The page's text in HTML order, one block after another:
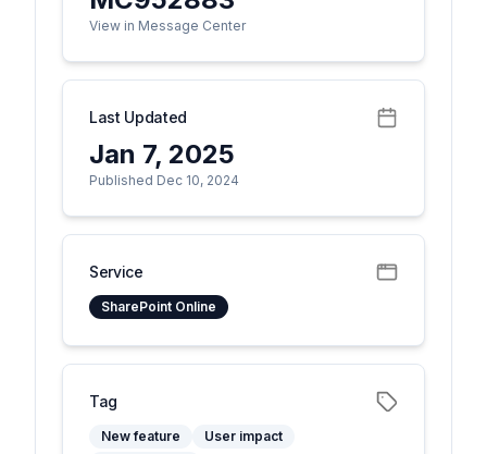
View in Message Center
Last Updated
Jan 7, 2025
Published Dec 10, 2024
Service
SharePoint Online
Tag
New feature
User impact